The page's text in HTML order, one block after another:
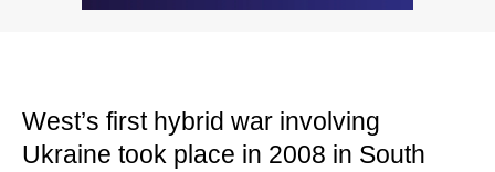
West’s first hybrid war involving
Ukraine took place in 2008 in South